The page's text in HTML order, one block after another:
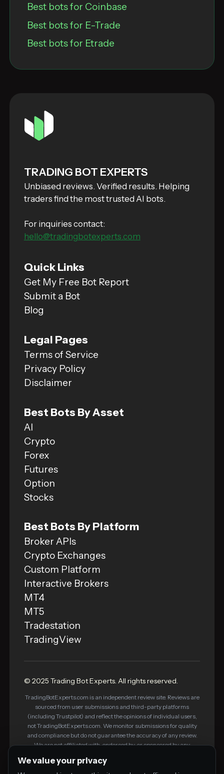
Best bots for Coinbase
Best bots for E-Trade
Best bots for Etrade
TRADING BOT EXPERTS
Unbiased reviews. Verified results. Helping
traders find the most trusted AI bots.
For inquiries contact:
hello@tradingbotexperts.com
Quick Links
Get My Free Bot Report
Submit a Bot
Blog
Legal Pages
Terms of Service
Privacy Policy
Disclaimer
Best Bots By Asset
AI
Crypto
Forex
Futures
Option
Stocks
Best Bots By Platform
Broker APIs
Crypto Exchanges
Custom Platform
Interactive Brokers
MT4
MT5
Tradestation
TradingView
© 2025 Trading Bot Experts. All rights reserved.
TradingBotExperts.com is an independent review site. Reviews are
sourced from user submissions and third-party platforms
(including Trustpilot) and reflect the opinions of individual users,
not TradingBotExperts.com. We monitor submissions for quality
and compliance but do not guarantee the accuracy of any review.
We are not affiliated with, endorsed by, or sponsored by any
— we may earn a commission if you purchase through them, at no
We value your privacy